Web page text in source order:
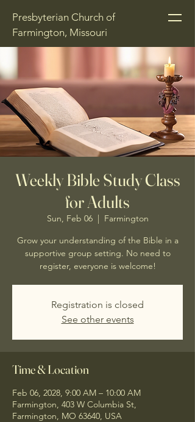
Presbyterian Church of
Farmington, Missouri
Weekly Bible Study Class
for Adults
Sun, Feb 06
  |
Farmington
Grow your understanding of the Bible in a
supportive group setting. No need to
register, everyone is welcome!
Registration is closed
See other events
Time & Location
Feb 06, 2028, 9:00 AM – 10:00 AM
Farmington, 403 W Columbia St,
Farmington, MO 63640, USA